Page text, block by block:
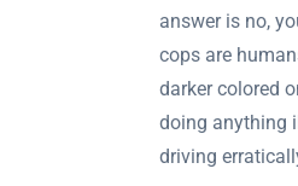
answer is no,
cops are
darker colored
doing anything
driving